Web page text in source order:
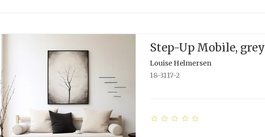
Step-Up Mobile, grey
Louise Helmersen
18-3117-2